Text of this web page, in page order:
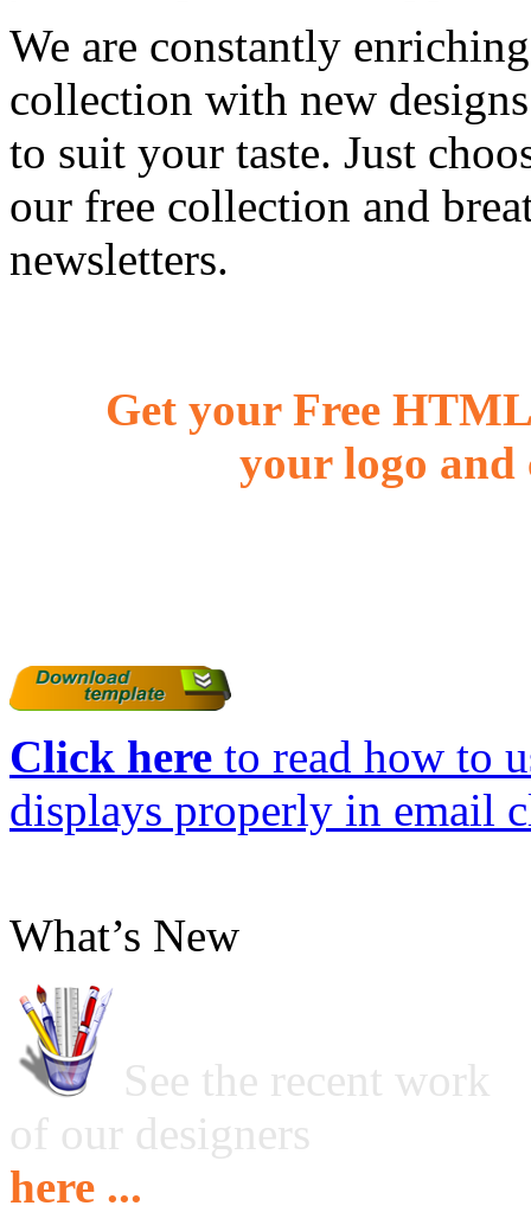
We are constantly
collection with new
to suit your taste. Just
our free collection and
newsletters.
Get your Free
your logo and
Click here to read how to
displays properly in email
What’s New
See the recent work
of our designers
here ...